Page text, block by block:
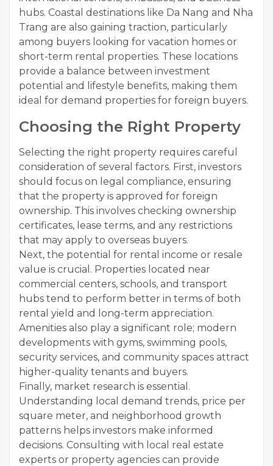
hubs. Coastal destinations like Da Nang and Nha
Trang are also gaining traction, particularly
among buyers looking for vacation homes or
short-term rental properties. These locations
provide a balance between investment
potential and lifestyle benefits, making them
ideal for demand properties for foreign buyers.
Choosing the Right Property
Selecting the right property requires careful
consideration of several factors. First, investors
should focus on legal compliance, ensuring
that the property is approved for foreign
ownership. This involves checking ownership
certificates, lease terms, and any restrictions
that may apply to overseas buyers.
Next, the potential for rental income or resale
value is crucial. Properties located near
commercial centers, schools, and transport
hubs tend to perform better in terms of both
rental yield and long-term appreciation.
Amenities also play a significant role; modern
developments with gyms, swimming pools,
security services, and community spaces attract
higher-quality tenants and buyers.
Finally, market research is essential.
Understanding local demand trends, price per
square meter, and neighborhood growth
patterns helps investors make informed
decisions. Consulting with local real estate
experts or property agencies can provide